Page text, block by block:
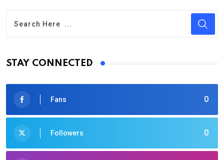
STAY CONNECTED
0
Fans
0
Followers